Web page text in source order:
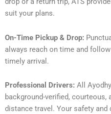
suit your plans.
On-Time Pickup & Drop:
always reach on time and
timely arrival.
Professional Drivers: All
background-verified, courteous,
distance travel. Your safety